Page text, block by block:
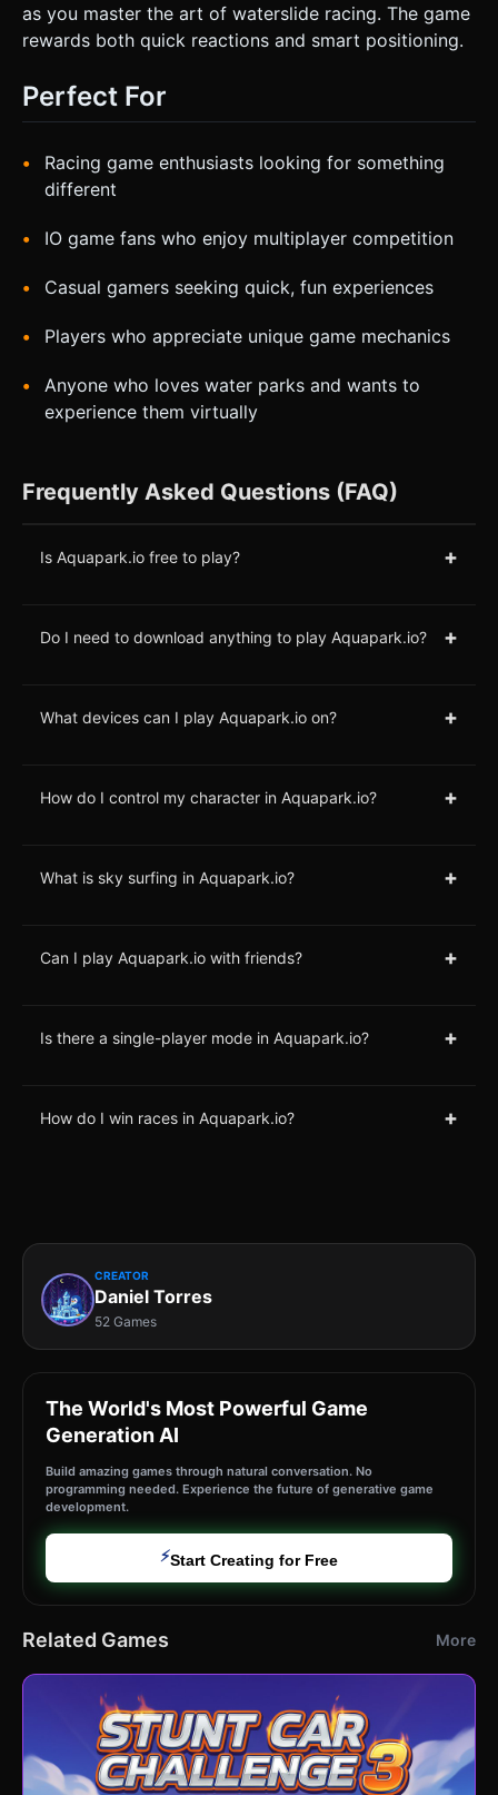
as you master the art of waterslide racing. The game
rewards both quick reactions and smart positioning.
Perfect For
Racing game enthusiasts looking for something
different
IO game fans who enjoy multiplayer competition
Casual gamers seeking quick, fun experiences
Players who appreciate unique game mechanics
Anyone who loves water parks and wants to
experience them virtually
Frequently Asked Questions (FAQ)
Is Aquapark.io free to play? +
Do I need to download anything to play Aquapark.io? +
What devices can I play Aquapark.io on? +
How do I control my character in Aquapark.io? +
What is sky surfing in Aquapark.io? +
Can I play Aquapark.io with friends? +
Is there a single-player mode in Aquapark.io? +
How do I win races in Aquapark.io? +
CREATOR
Daniel Torres
52 Games
The World's Most Powerful Game
Generation AI
Build amazing games through natural conversation. No
programming needed. Experience the future of generative game
development.
⚡Start Creating for Free
Related Games More